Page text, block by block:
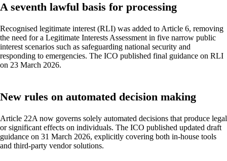
A seventh lawful basis for processing
Recognised legitimate interest (RLI) was added to Article 6, removing
the need for a Legitimate Interests Assessment in five narrow public
interest scenarios such as safeguarding national security and
responding to emergencies. The ICO published final guidance on RLI
on 23 March 2026.
New rules on automated decision making
Article 22A now governs solely automated decisions that produce legal
or significant effects on individuals. The ICO published updated draft
guidance on 31 March 2026, explicitly covering both in-house tools
and third-party vendor solutions.